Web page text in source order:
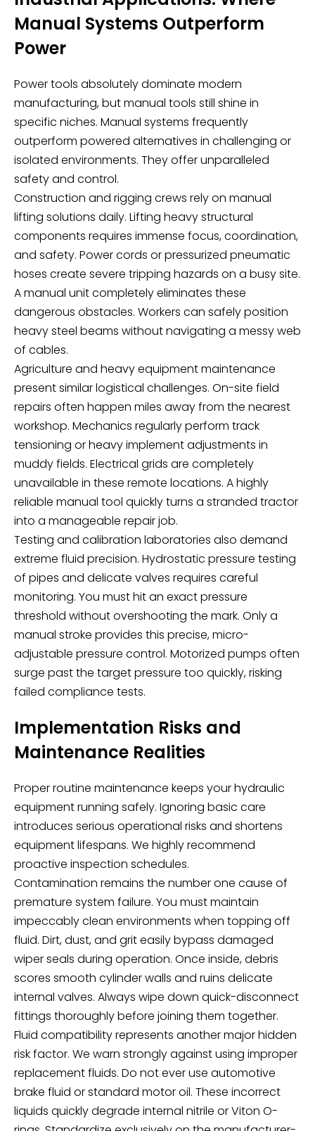
Manual Systems Outperform
Power
Power tools absolutely dominate modern
manufacturing, but manual tools still shine in
specific niches. Manual systems frequently
outperform powered alternatives in challenging or
isolated environments. They offer unparalleled
safety and control.
Construction and rigging crews rely on manual
lifting solutions daily. Lifting heavy structural
components requires immense focus, coordination,
and safety. Power cords or pressurized pneumatic
hoses create severe tripping hazards on a busy site.
A manual unit completely eliminates these
dangerous obstacles. Workers can safely position
heavy steel beams without navigating a messy web
of cables.
Agriculture and heavy equipment maintenance
present similar logistical challenges. On-site field
repairs often happen miles away from the nearest
workshop. Mechanics regularly perform track
tensioning or heavy implement adjustments in
muddy fields. Electrical grids are completely
unavailable in these remote locations. A highly
reliable manual tool quickly turns a stranded tractor
into a manageable repair job.
Testing and calibration laboratories also demand
extreme fluid precision. Hydrostatic pressure testing
of pipes and delicate valves requires careful
monitoring. You must hit an exact pressure
threshold without overshooting the mark. Only a
manual stroke provides this precise, micro-
adjustable pressure control. Motorized pumps often
surge past the target pressure too quickly, risking
failed compliance tests.
Implementation Risks and
Maintenance Realities
Proper routine maintenance keeps your hydraulic
equipment running safely. Ignoring basic care
introduces serious operational risks and shortens
equipment lifespans. We highly recommend
proactive inspection schedules.
Contamination remains the number one cause of
premature system failure. You must maintain
impeccably clean environments when topping off
fluid. Dirt, dust, and grit easily bypass damaged
wiper seals during operation. Once inside, debris
scores smooth cylinder walls and ruins delicate
internal valves. Always wipe down quick-disconnect
fittings thoroughly before joining them together.
Fluid compatibility represents another major hidden
risk factor. We warn strongly against using improper
replacement fluids. Do not ever use automotive
brake fluid or standard motor oil. These incorrect
liquids quickly degrade internal nitrile or Viton O-